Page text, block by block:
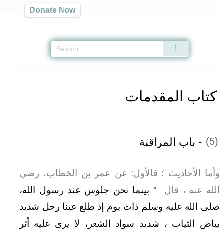
Donate Now
كتاب المقدمات
(5) - باب المراقبة
وأما الأحاديث ؛ فالأول‏:‏ عن عمر بن الخطاب، رضي
الله عنه ، قال ‏
"‏ بينما نحن جلوس عند رسول الله،
صلى الله عليه وسلم ذات يوم إذ طلع عينا رجل شديد
بياض الثياب ، شديد سواد الشعر، لا يرى عليه أثر